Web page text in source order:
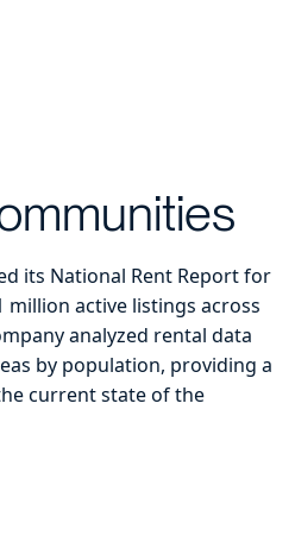
its National Rent Report for
million active listings across
analyzed rental data
by population, providing a
current state of the